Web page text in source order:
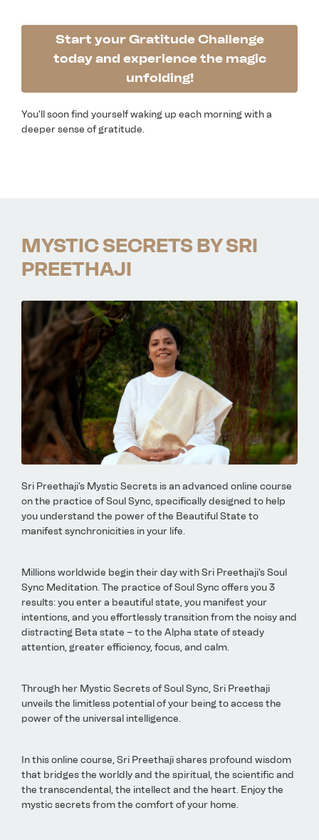
Start your Gratitude Challenge
today and experience the magic
unfolding!
You'll soon find yourself waking up each morning with a
deeper sense of gratitude.
MYSTIC SECRETS BY SRI
PREETHAJI
Sri Preethaji’s Mystic Secrets is an advanced online course
on the practice of Soul Sync, specifically designed to help
you understand the power of the Beautiful State to
manifest synchronicities in your life.
Millions worldwide begin their day with Sri Preethaji’s Soul
Sync Meditation. The practice of Soul Sync offers you 3
results: you enter a beautiful state, you manifest your
intentions, and you effortlessly transition from the noisy and
distracting Beta state – to the Alpha state of steady
attention, greater efficiency, focus, and calm.
Through her Mystic Secrets of Soul Sync, Sri Preethaji
unveils the limitless potential of your being to access the
power of the universal intelligence.
In this online course, Sri Preethaji shares profound wisdom
that bridges the worldly and the spiritual, the scientific and
the transcendental, the intellect and the heart. Enjoy the
mystic secrets from the comfort of your home.